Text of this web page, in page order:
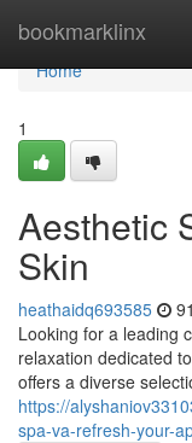
bookmarklinx
Home
Home
1
Aesthetic
Skin
heathaidq693585
Looking for a leading
relaxation dedicated
offers a diverse
https://
spa-va-refresh-your-